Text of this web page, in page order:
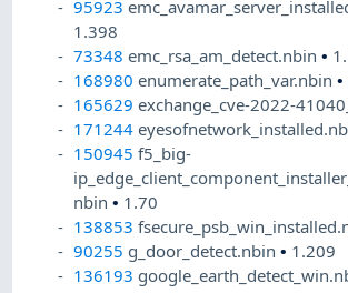
95923
1.398
73348 emc_rsa_am_detect.nbin•
168980 enumerate_path_var.nbin•
165629 exchange_cve-2022-
171244
150945 f5_big-
nbin• 1.70
138853
90255 g_door_detect.nbin• 1.209
136193